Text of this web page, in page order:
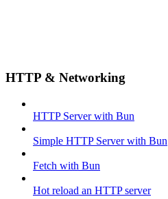
HTTP & Networking
HTTP Server with Bun
Simple HTTP Server with Bun
Fetch with Bun
Hot reload an HTTP server